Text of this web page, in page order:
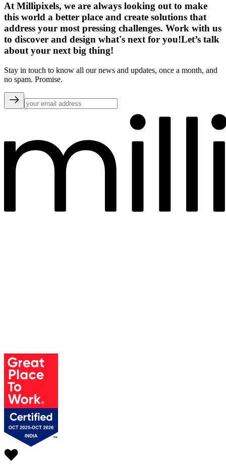
At Millipixels, we are always looking out to make
this world a better place and create solutions that
address your most pressing challenges. Work with us
to discover and design what's next for you!Let’s talk
about your next big thing!
Stay in touch to know all our news and updates, once a month, and
no spam. Promise.